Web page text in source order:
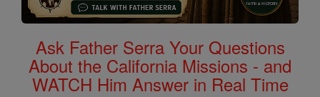
Ask Father Serra Your Questions
About the California Missions - and
WATCH Him Answer in Real Time